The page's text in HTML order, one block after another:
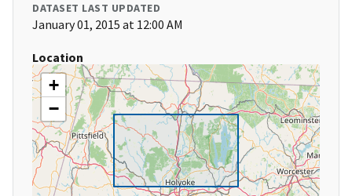
DATASET LAST UPDATED
January 01, 2015 at 12:00 AM
Location
+
−